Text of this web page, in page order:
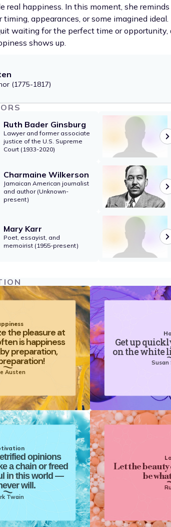
real happiness. In this moment, she
appearances, or some imagined
waiting for the perfect time or opportunity,
shows up.
(1775-1817)
Ruth Bader Ginsburg
Lawyer and former associate
justice of the U.S. Supreme
Court (1933-2020)
Charmaine Wilkerson
Jamaican American journalist
and author (Unknown-
present)
Mary Karr
Poet, essayist, and
memoirist (1955-present)
the pleasure at
is happiness
preparation,
Austen
Get up
on the white
Susan
opinions
a chain or freed
in this world —
will.
Twain
Let the beauty
be